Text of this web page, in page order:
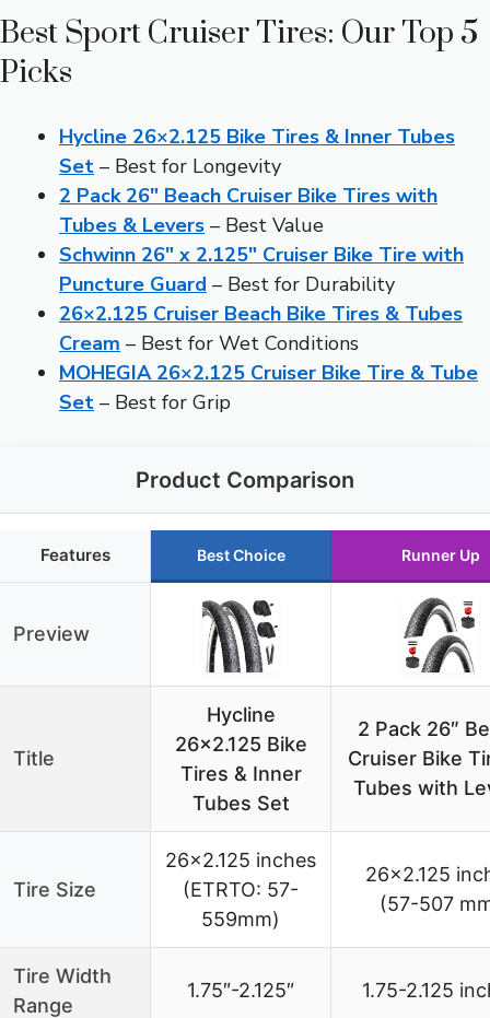
Best Sport Cruiser Tires: Our Top 5
Picks
Hycline 26×2.125 Bike Tires & Inner Tubes
Set – Best for Longevity
2 Pack 26″ Beach Cruiser Bike Tires with
Tubes & Levers – Best Value
Schwinn 26″ x 2.125″ Cruiser Bike Tire with
Puncture Guard – Best for Durability
26×2.125 Cruiser Beach Bike Tires & Tubes
Cream – Best for Wet Conditions
MOHEGIA 26×2.125 Cruiser Bike Tire & Tube
Set – Best for Grip
Product Comparison
Features Best Choice Runner Up
Preview
Title
Hycline
26×2.125 Bike
Tires & Inner
Tubes Set
2 Pack 26″
Cruiser Bike
Tubes with
Tire Size
26×2.125 inches
(ETRTO: 57-
559mm)
26×2.125
(57-507
Tire Width
Range
1.75″-2.125″ 1.75-2.125